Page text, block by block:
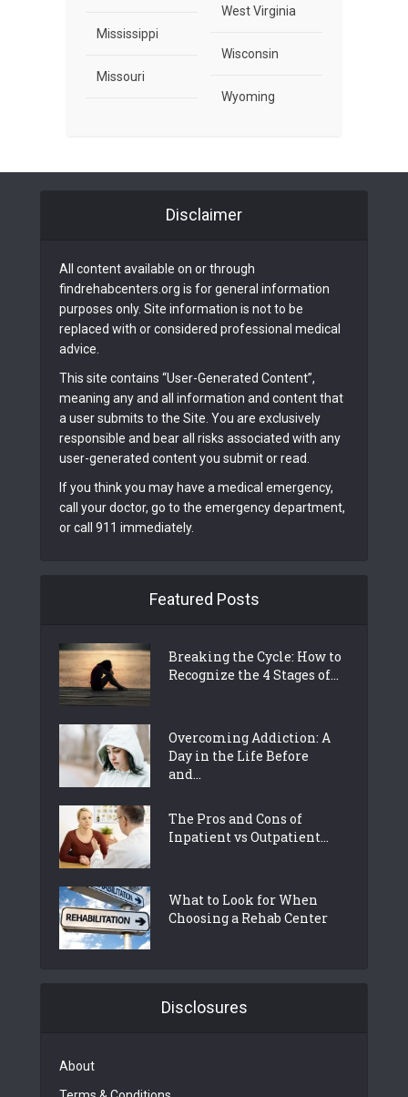
Mississippi
Missouri
West Virginia
Wisconsin
Wyoming
Disclaimer
All content available on or through
findrehabcenters.org is for general information
purposes only. Site information is not to be
replaced with or considered professional medical
advice.
This site contains “User-Generated Content”,
meaning any and all information and content that
a user submits to the Site. You are exclusively
responsible and bear all risks associated with any
user-generated content you submit or read.
If you think you may have a medical emergency,
call your doctor, go to the emergency department,
or call 911 immediately.
Featured Posts
Breaking the Cycle: How to
Recognize the 4 Stages of...
Overcoming Addiction: A
Day in the Life Before
and...
The Pros and Cons of
Inpatient vs Outpatient...
What to Look for When
Choosing a Rehab Center
Disclosures
About